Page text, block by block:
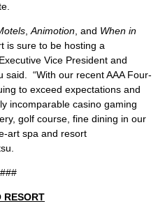
Animotion , and When in
is sure to be hosting a
Vice President and
said. “With our recent AAA Four-
to exceed expectations and
incomparable casino gaming
golf course, fine dining in our
art spa and resort
###
RESORT